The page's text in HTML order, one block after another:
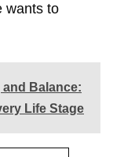
wants to
and Balance:
Life Stage